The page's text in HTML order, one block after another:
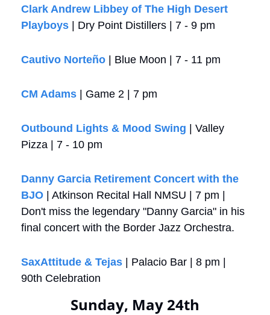
Clark Andrew Libbey of The High Desert
Playboys | Dry Point Distillers | 7 - 9 pm
Cautivo Norteño | Blue Moon | 7 - 11 pm
CM Adams | Game 2 | 7 pm
Outbound Lights & Mood Swing | Valley
Pizza | 7 - 10 pm
Danny Garcia Retirement Concert with the
BJO | Atkinson Recital Hall NMSU | 7 pm |
Don't miss the legendary "Danny Garcia" in his
final concert with the Border Jazz Orchestra.
SaxAttitude & Tejas | Palacio Bar | 8 pm |
90th Celebration
Sunday, May 24th